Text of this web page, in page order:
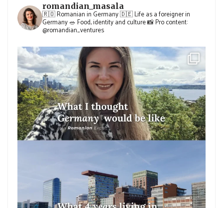
romandian_masala
🇷🇴 Romanian in Germany🇩🇪 Life as a foreigner in
Germany🥗 Food, identity and culture📸 Pro content:
@romandian_ventures